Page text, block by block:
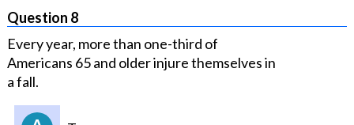
Question 8
Every year, more than one-third of
Americans 65 and older injure themselves in
a fall.